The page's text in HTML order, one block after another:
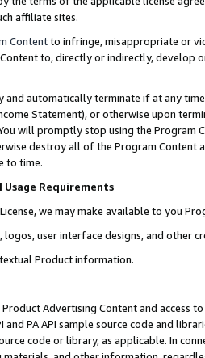
affiliate sites.
Contentto infringe, misappropriate or
to, directly or indirectly, develop
and automatically terminate if at any
Statement), or otherwise upon
will promptly stop using the Program
destroy all of the Program Content
to time.
Usage Requirements
we may make available to you
logos, user interface designs, and other
Product information.
Advertising Content and access
and PA API sample source code and
code or library, as applicable. In